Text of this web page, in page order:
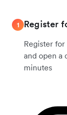
1 Register
Register
and open a
minutes